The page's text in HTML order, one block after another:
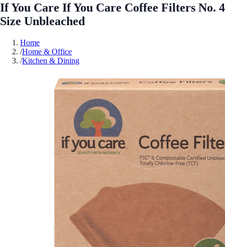
If You Care If You Care Coffee Filters No. 4
Size Unbleached
Home
/Home & Office
/Kitchen & Dining